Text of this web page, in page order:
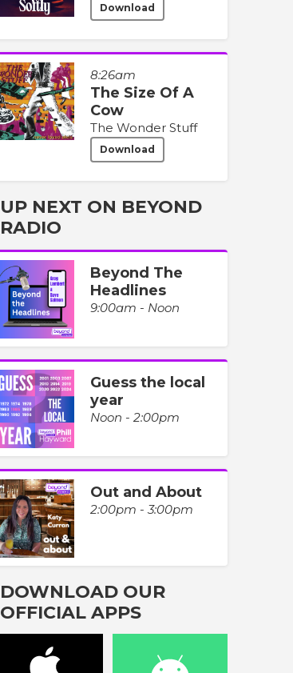
Download
8:26am
The Size Of A
Cow
The Wonder Stuff
Download
UP NEXT ON BEYOND
RADIO
Beyond The
Headlines
9:00am - Noon
Guess the local
year
Noon - 2:00pm
Out and About
2:00pm - 3:00pm
DOWNLOAD OUR
OFFICIAL APPS